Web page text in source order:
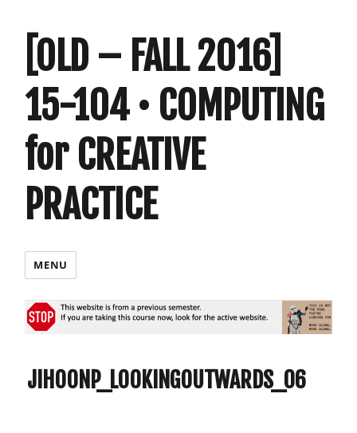
[OLD – FALL 2016]
15-104 • COMPUTING
for CREATIVE
PRACTICE
MENU
JIHOONP_LOOKINGOUTWARDS_06